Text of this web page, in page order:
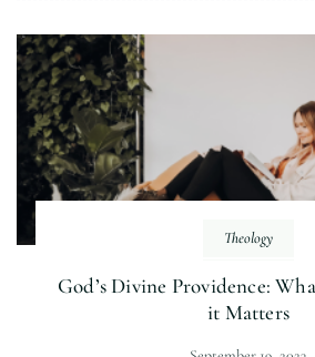
Theology
God’s Divine Providence:
it Matters